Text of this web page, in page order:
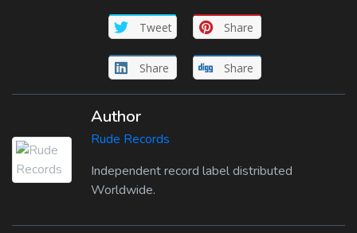
Tweet Share
Share Share
Author
Rude Records
Independent record label distributed
Worldwide.